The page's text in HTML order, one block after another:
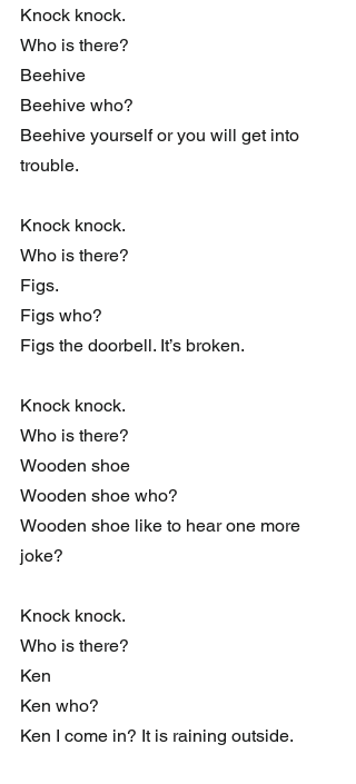
Knock knock.
Who is there?
Beehive
Beehive who?
Beehive yourself or you will get into
trouble.
Knock knock.
Who is there?
Figs.
Figs who?
Figs the doorbell. It’s broken.
Knock knock.
Who is there?
Wooden shoe
Wooden shoe who?
Wooden shoe like to hear one more
joke?
Knock knock.
Who is there?
Ken
Ken who?
Ken I come in? It is raining outside.